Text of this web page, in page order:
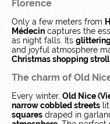
Florence
Only a few meters from
Médecin captures the
as night falls. Its
and joyful atmosphere
Christmas shopping stroll
The charm of Old
Every winter, Old Nice
narrow cobbled streets
squares draped in